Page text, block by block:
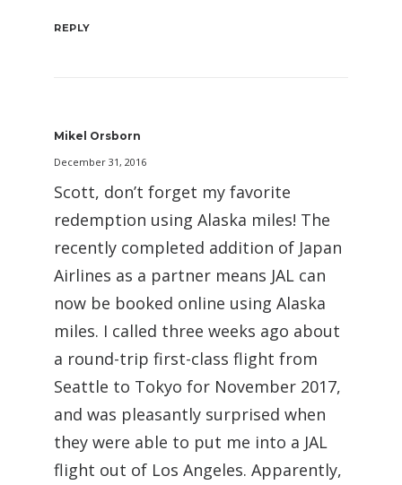
REPLY
Mikel Orsborn
December 31, 2016
Scott, don’t forget my favorite
redemption using Alaska miles! The
recently completed addition of Japan
Airlines as a partner means JAL can
now be booked online using Alaska
miles. I called three weeks ago about
a round-trip first-class flight from
Seattle to Tokyo for November 2017,
and was pleasantly surprised when
they were able to put me into a JAL
flight out of Los Angeles. Apparently,